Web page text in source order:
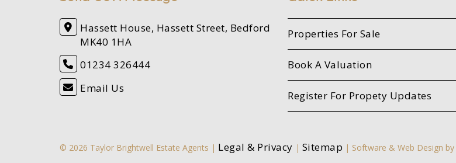
Hassett House, Hassett Street, Bedford
MK40 1HA
01234 326444
Email Us
Properties For Sale
Book A Valuation
Register For Propety Updates
© 2026 Taylor Brightwell Estate Agents | Legal & Privacy | Sitemap | Software & Web Design by